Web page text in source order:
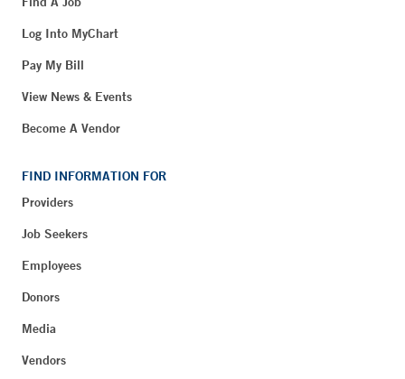
Log Into MyChart
Pay My Bill
View News & Events
Become A Vendor
FIND INFORMATION FOR
Providers
Job Seekers
Employees
Donors
Media
Vendors